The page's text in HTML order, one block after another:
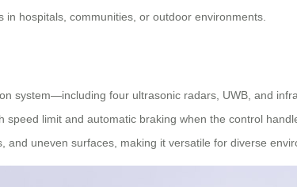
in hospitals, communities, or outdoor environments.
system—including four ultrasonic radars, UWB, and
speed limit and automatic braking when the control
and uneven surfaces, making it versatile for diverse